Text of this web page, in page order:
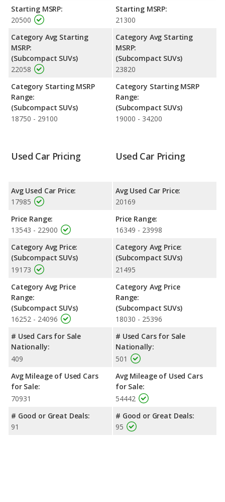
KONA is rated to deliver an average of 30 miles per gallon, with
a highway range of 436 miles. The KONA is rated to deliver an
average of 32 miles per gallon, with a highway range of 462
miles. This gives the 2022 Hyundai KONA the fuel efficiency and
maximum range advantage over the 2021 Hyundai KONA. Both
models use regular unleaded.
rating of 4.67 out of 5 Stars based on NHTSA's crash test
ratings.
Starting MSRP:
20500
Category Avg Starting
MSRP:
(Subcompact SUVs)
22058
Category Starting MSRP
Range:
(Subcompact SUVs)
18750 - 29100
Starting MSRP:
21300
Category Avg Starting
MSRP:
(Subcompact SUVs)
23820
Category Starting MSRP
Range:
(Subcompact SUVs)
19000 - 34200
Used Car Pricing
Avg Used Car Price:
17985
Price Range:
13543 - 22900
Category Avg Price:
(Subcompact SUVs)
19173
Category Avg Price
Range:
(Subcompact SUVs)
16252 - 24096
# Used Cars for Sale
Nationally:
409
Avg Mileage of Used Cars
for Sale:
70931
# Good or Great Deals:
91
Used Car Pricing
Avg Used Car Price:
20169
Price Range:
16349 - 23998
Category Avg Price:
(Subcompact SUVs)
21495
Category Avg Price
Range:
(Subcompact SUVs)
18030 - 25396
# Used Cars for Sale
Nationally:
501
Avg Mileage of Used Cars
for Sale:
54442
# Good or Great Deals:
95